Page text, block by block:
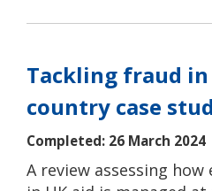
Tackling fraud in
country case
Completed: 26 March 2024
A review assessing